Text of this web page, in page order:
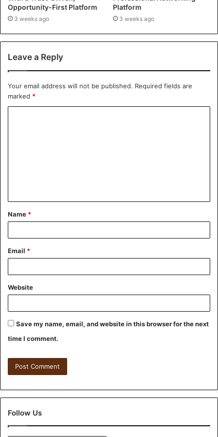
Opportunity-First Platform
3 weeks ago
Platform
3 weeks ago
Leave a Reply
Your email address will not be published. Required fields are
marked *
Name *
Email *
Website
Save my name, email, and website in this browser for the next
time I comment.
Follow Us